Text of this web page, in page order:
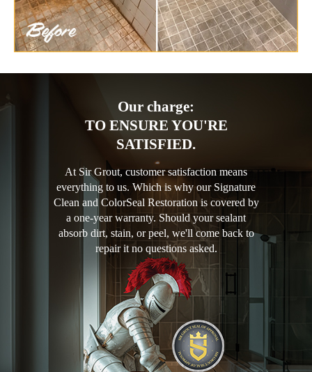
Our charge:
TO ENSURE YOU'RE
SATISFIED.
At Sir Grout, customer satisfaction means
everything to us. Which is why our Signature
Clean and ColorSeal Restoration is covered by
a one-year warranty. Should your sealant
absorb dirt, stain, or peel, we'll come back to
repair it no questions asked.